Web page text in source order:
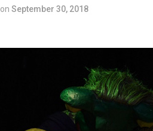
on September 30, 2018